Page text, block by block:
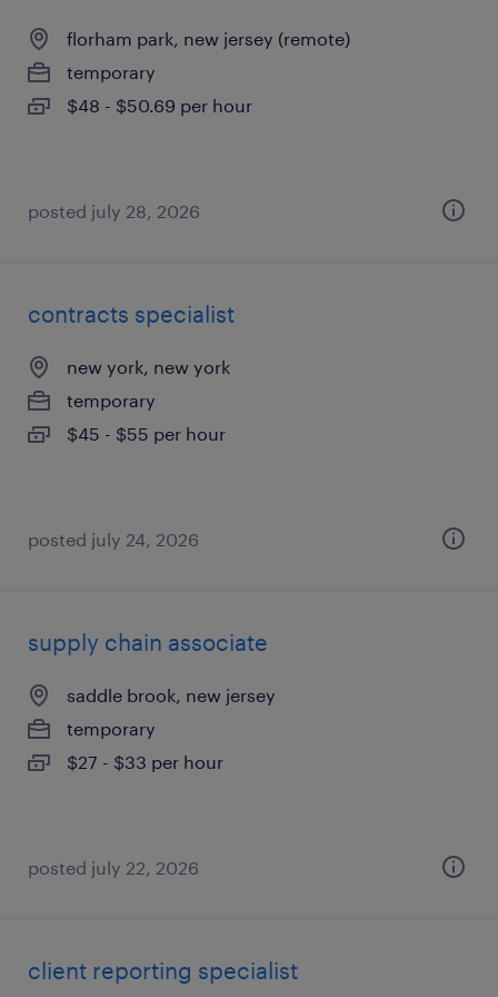
florham park, new jersey (remote)
temporary
$48 - $50.69 per hour
posted july 28, 2026
contracts specialist
new york, new york
temporary
$45 - $55 per hour
posted july 24, 2026
supply chain associate
saddle brook, new jersey
temporary
$27 - $33 per hour
posted july 22, 2026
client reporting specialist